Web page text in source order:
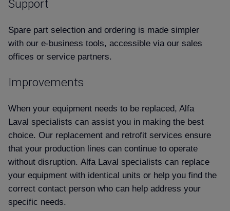
Support
Spare part selection and ordering is made simpler
with our e-business tools, accessible via our sales
offices or service partners.
Improvements
When your equipment needs to be replaced, Alfa
Laval specialists can assist you in making the best
choice. Our replacement and retrofit services ensure
that your production lines can continue to operate
without disruption. Alfa Laval specialists can replace
your equipment with identical units or help you find the
correct contact person who can help address your
specific needs.